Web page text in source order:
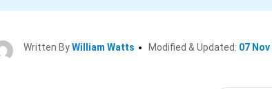
Written ByWilliam Watts Modified & Updated: 07 Nov